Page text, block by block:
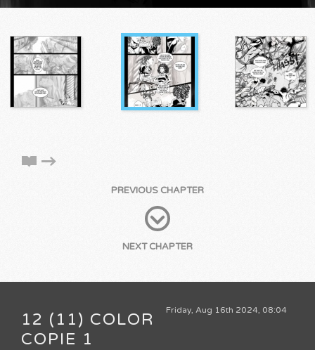
PREVIOUS CHAPTER
NEXT CHAPTER
Friday, Aug 16th 2024, 08:04
12 (11) COLOR
COPIE 1